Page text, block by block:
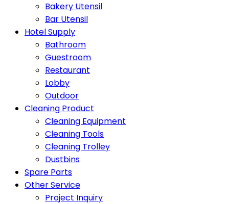
Bakery Utensil
Bar Utensil
Hotel Supply
Bathroom
Guestroom
Restaurant
Lobby
Outdoor
Cleaning Product
Cleaning Equipment
Cleaning Tools
Cleaning Trolley
Dustbins
Spare Parts
Other Service
Project Inquiry